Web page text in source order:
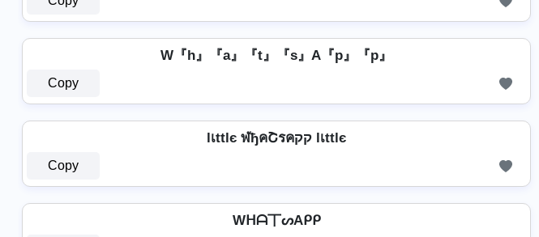
W『h』『a』『t』『s』A『p』『p』
Copy
lเttlє ฬђคՇรคקק lเttlє
Copy
Wᕼᗩ丅ᔕAᑭᑭ